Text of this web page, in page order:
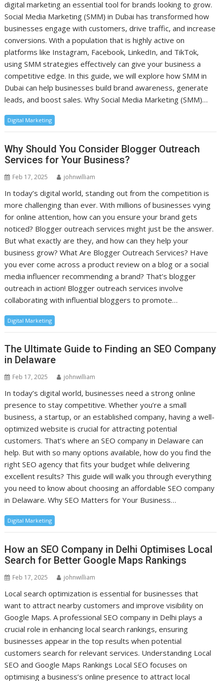
digital marketing an essential tool for brands looking to grow.
Social Media Marketing (SMM) in Dubai has transformed how
businesses engage with customers, drive traffic, and increase
conversions. With a population that is highly active on
platforms like Instagram, Facebook, LinkedIn, and TikTok,
using SMM strategies effectively can give your business a
competitive edge. In this guide, we will explore how SMM in
Dubai can help businesses build brand awareness, generate
leads, and boost sales. Why Social Media Marketing (SMM)…
Digital Marketing
Why Should You Consider Blogger Outreach
Services for Your Business?
Feb 17, 2025 johnwilliam
In today’s digital world, standing out from the competition is
more challenging than ever. With millions of businesses vying
for online attention, how can you ensure your brand gets
noticed? Blogger outreach services might just be the answer.
But what exactly are they, and how can they help your
business grow? What Are Blogger Outreach Services? Have
you ever come across a product review on a blog or a social
media influencer recommending a brand? That’s blogger
outreach in action! Blogger outreach services involve
collaborating with influential bloggers to promote…
Digital Marketing
The Ultimate Guide to Finding an SEO Company
in Delaware
Feb 17, 2025 johnwilliam
In today’s digital world, businesses need a strong online
presence to stay competitive. Whether you’re a small
business, a startup, or an established company, having a well-
optimized website is crucial for attracting potential
customers. That’s where an SEO company in Delaware can
help. But with so many options available, how do you find the
right SEO agency that fits your budget while delivering
excellent results? This guide will walk you through everything
you need to know about choosing an affordable SEO company
in Delaware. Why SEO Matters for Your Business…
Digital Marketing
How an SEO Company in Delhi Optimises Local
Search for Better Google Maps Rankings
Feb 17, 2025 johnwilliam
Local search optimization is essential for businesses that
want to attract nearby customers and improve visibility on
Google Maps. A professional SEO company in Delhi plays a
crucial role in enhancing local search rankings, ensuring
businesses appear in the top results when potential
customers search for relevant services. Understanding Local
SEO and Google Maps Rankings Local SEO focuses on
optimising a business’s online presence to attract local